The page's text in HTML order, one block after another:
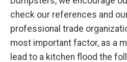
check our references and
professional trade
most important factor, as a
lead to a kitchen flood the